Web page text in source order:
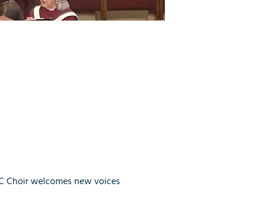
Choir welcomes new voices